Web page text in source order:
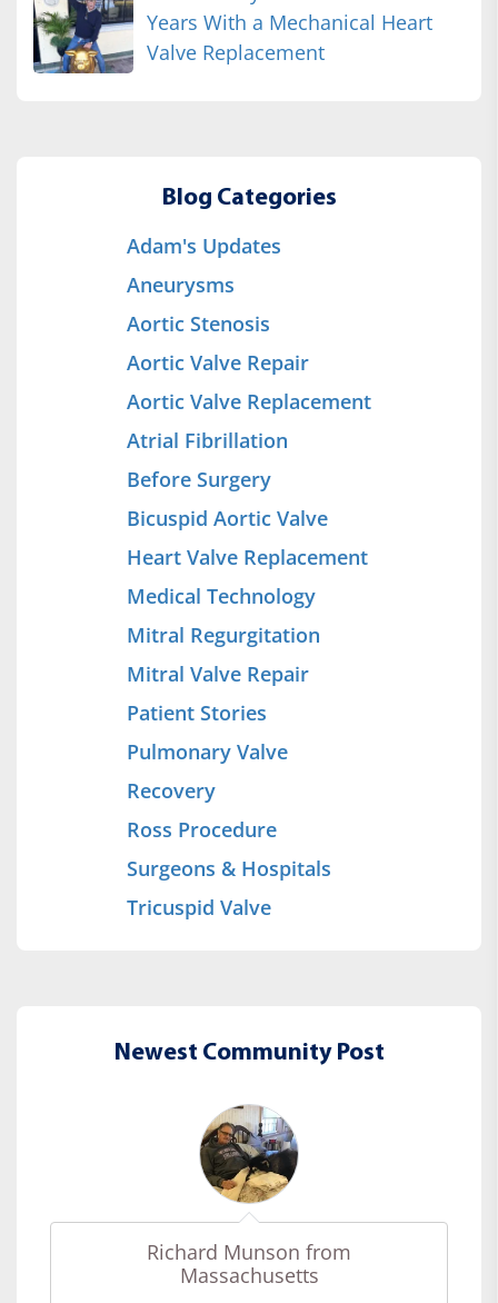
Years With a Mechanical Heart
Valve Replacement
Blog Categories
Adam's Updates
Aneurysms
Aortic Stenosis
Aortic Valve Repair
Aortic Valve Replacement
Atrial Fibrillation
Before Surgery
Bicuspid Aortic Valve
Heart Valve Replacement
Medical Technology
Mitral Regurgitation
Mitral Valve Repair
Patient Stories
Pulmonary Valve
Recovery
Ross Procedure
Surgeons & Hospitals
Tricuspid Valve
Newest Community Post
Richard Munson from
Massachusetts